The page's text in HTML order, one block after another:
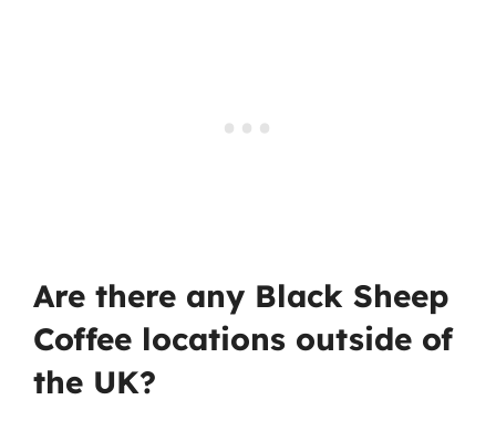
Are there any Black Sheep
Coffee locations outside of
the UK?